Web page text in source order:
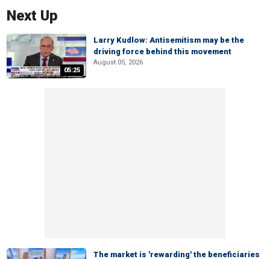
Next Up
05:25
Larry Kudlow: Antisemitism may be the
driving force behind this movement
August 05, 2026
The market is 'rewarding' the beneficiaries